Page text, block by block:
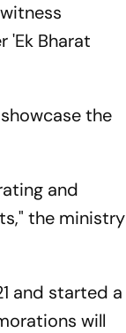
'Ek Bharat
the
and
the ministry
and started a
will